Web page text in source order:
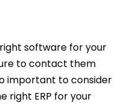
software for your
to contact them
important to consider
right ERP for your